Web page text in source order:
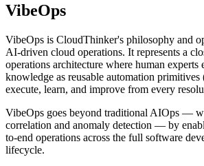
VibeOps
VibeOps is CloudThinker's philosophy and
AI-driven cloud operations. It represents a
operations architecture where human experts
knowledge as reusable automation
execute, learn, and improve from every
VibeOps goes beyond traditional AIOps —
correlation and anomaly detection — by
to-end operations across the full software
lifecycle.